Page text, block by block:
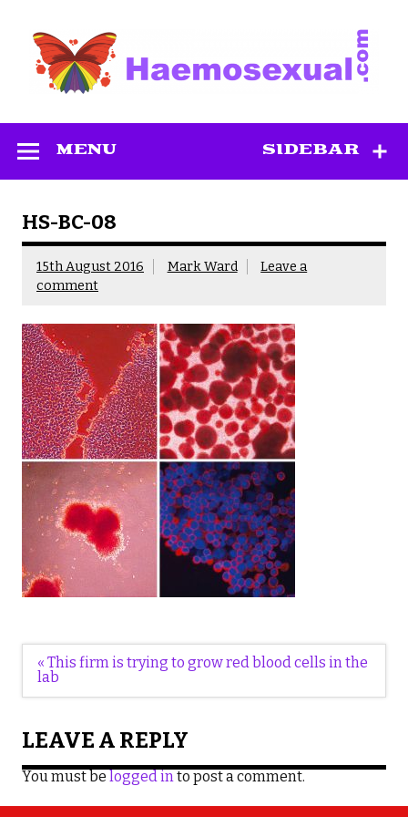
content
SIDEBAR
MENU
HS-BC-08
15th August 2016 Mark Ward
Leave a
comment
Post
navigation
« This firm is trying to grow red blood cells in the
lab
LEAVE A REPLY
You must be logged in to post a comment.